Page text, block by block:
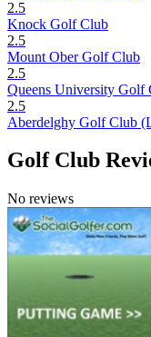
2.5
Knock Golf Club
2.5
Mount Ober Golf Club
2.5
Queens University Golf
2.5
Aberdelghy Golf Club
Golf Club
No reviews